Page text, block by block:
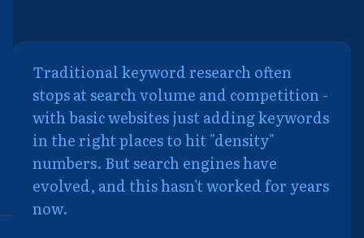
Traditional keyword research often
stops at search volume and competition -
with basic websites just adding keywords
in the right places to hit "density"
numbers. But search engines have
evolved, and this hasn't worked for years
now.